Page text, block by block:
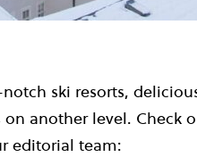
ski resorts,
another level. Check
editorial team: